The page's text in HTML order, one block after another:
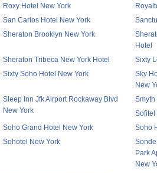
Roxy Hotel New York
San Carlos Hotel New York
Sheraton Brooklyn New York
Hotel
Sheraton Tribeca New York Hotel
Sixty
Sixty Soho Hotel New York
Sky
New
Sleep Inn Jfk Airport Rockaway Blvd
New York
Smyth
Sofitel
Soho Grand Hotel New York
Soho
Sohotel New York
Park
New